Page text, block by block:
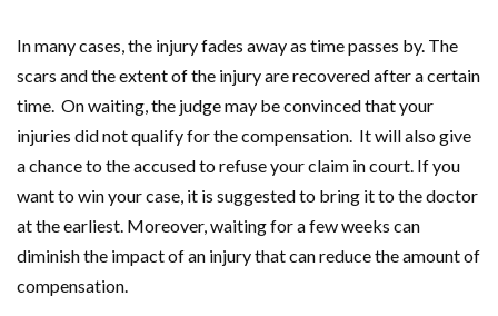
In many cases, the injury fades away as time passes by. The
scars and the extent of the injury are recovered after a certain
time. On waiting, the judge may be convinced that your
injuries did not qualify for the compensation. It will also give
a chance to the accused to refuse your claim in court. If you
want to win your case, it is suggested to bring it to the doctor
at the earliest. Moreover, waiting for a few weeks can
diminish the impact of an injury that can reduce the amount of
compensation.